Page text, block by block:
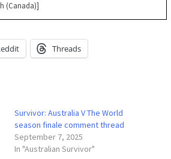
(Canada)]
Threads
Survivor: Australia V The World
season finale comment thread
September 7, 2025
In "Australian Survivor"